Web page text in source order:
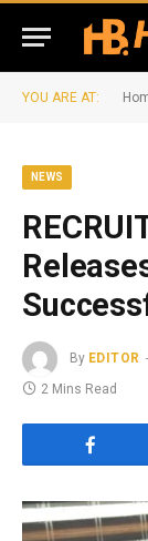
YOU ARE AT:
NEWS
By EDITOR
2 Mins Read